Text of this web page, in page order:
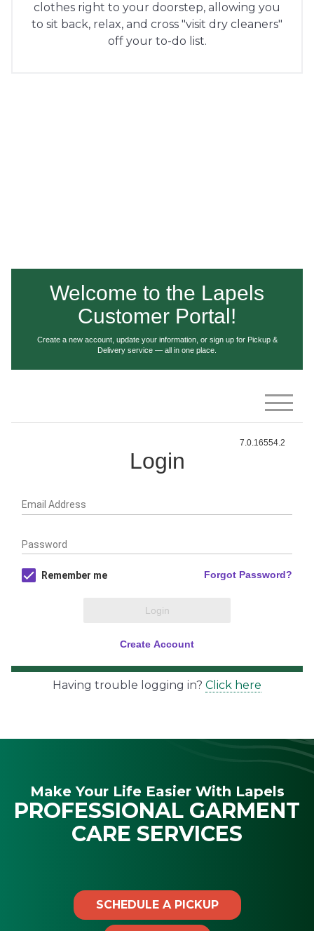
clothes right to your doorstep, allowing you
to sit back, relax, and cross "visit dry cleaners"
off your to-do list.
Having trouble logging in? Click here
Make Your Life Easier With Lapels
PROFESSIONAL GARMENT
CARE SERVICES
SCHEDULE A PICKUP